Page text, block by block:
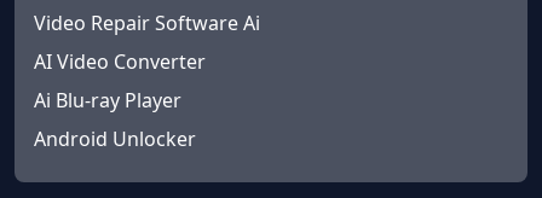
Video Repair Software Ai
AI Video Converter
Ai Blu-ray Player
Android Unlocker